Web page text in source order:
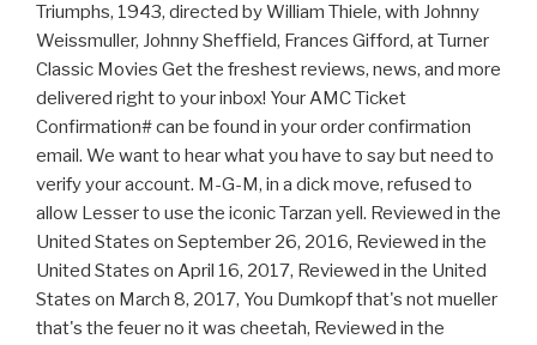
Triumphs, 1943, directed by William Thiele, with Johnny
Weissmuller, Johnny Sheffield, Frances Gifford, at Turner
Classic Movies Get the freshest reviews, news, and more
delivered right to your inbox! Your AMC Ticket
Confirmation# can be found in your order confirmation
email. We want to hear what you have to say but need to
verify your account. M-G-M, in a dick move, refused to
allow Lesser to use the iconic Tarzan yell. Reviewed in the
United States on September 26, 2016, Reviewed in the
United States on April 16, 2017, Reviewed in the United
States on March 8, 2017, You Dumkopf that's not mueller
that's the feuer no it was cheetah, Reviewed in the